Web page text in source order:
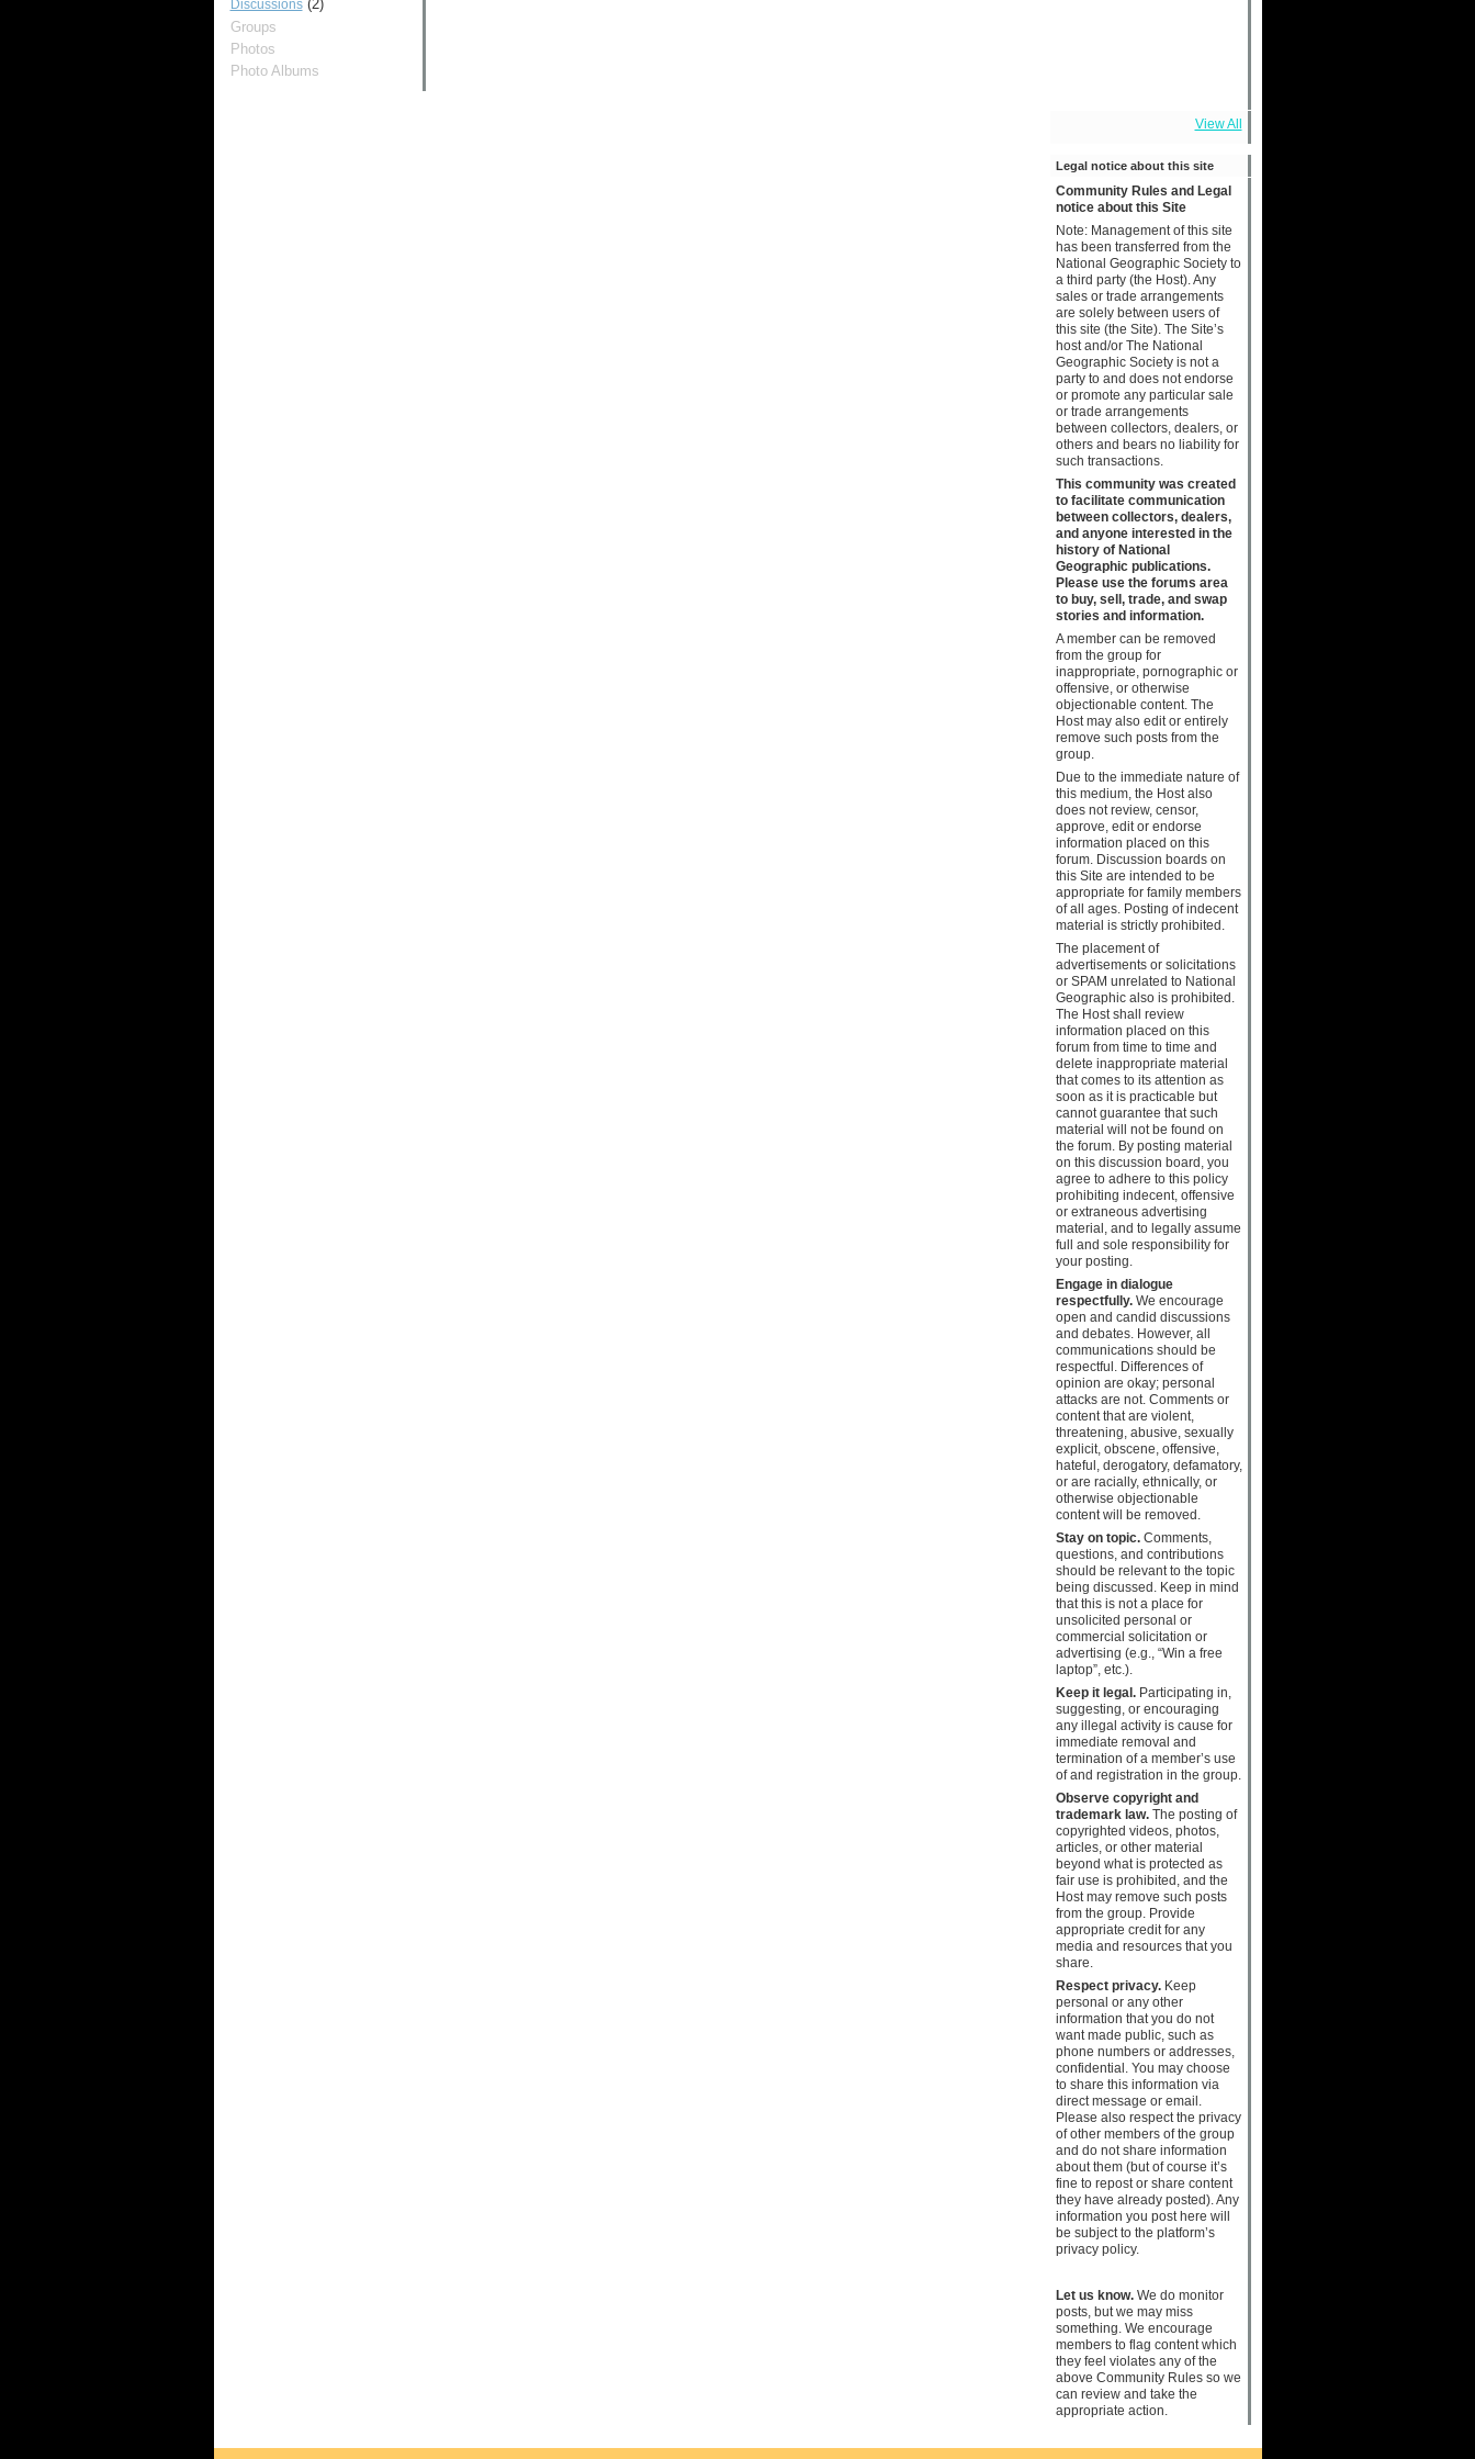
Discussions(2)
Groups
Photos
Photo Albums
View All
Legal notice about this site
Community Rules and Legal
notice about this Site
Note: Management of this site
has been transferred from the
National Geographic Society to
a third party (the Host). Any
sales or trade arrangements
are solely between users of
this site (the Site). The Site’s
host and/or The National
Geographic Society is not a
party to and does not endorse
or promote any particular sale
or trade arrangements
between collectors, dealers, or
others and bears no liability for
such transactions.
This community was created
to facilitate communication
between collectors, dealers,
and anyone interested in the
history of National
Geographic publications.
Please use the forums area
to buy, sell, trade, and swap
stories and information.
A member can be removed
from the group for
inappropriate, pornographic or
offensive, or otherwise
objectionable content. The
Host may also edit or entirely
remove such posts from the
group.
Due to the immediate nature of
this medium, the Host also
does not review, censor,
approve, edit or endorse
information placed on this
forum. Discussion boards on
this Site are intended to be
appropriate for family members
of all ages. Posting of indecent
material is strictly prohibited.
The placement of
advertisements or solicitations
or SPAM unrelated to National
Geographic also is prohibited.
The Host shall review
information placed on this
forum from time to time and
delete inappropriate material
that comes to its attention as
soon as it is practicable but
cannot guarantee that such
material will not be found on
the forum. By posting material
on this discussion board, you
agree to adhere to this policy
prohibiting indecent, offensive
or extraneous advertising
material, and to legally assume
full and sole responsibility for
your posting.
Engage in dialogue
respectfully.We encourage
open and candid discussions
and debates. However, all
communications should be
respectful. Differences of
opinion are okay; personal
attacks are not. Comments or
content that are violent,
threatening, abusive, sexually
explicit, obscene, offensive,
hateful, derogatory, defamatory,
or are racially, ethnically, or
otherwise objectionable
content will be removed.
Stay on topic.Comments,
questions, and contributions
should be relevant to the topic
being discussed. Keep in mind
that this is not a place for
unsolicited personal or
commercial solicitation or
advertising (e.g., “Win a free
laptop”, etc.).
Keep it legal.Participating in,
suggesting, or encouraging
any illegal activity is cause for
immediate removal and
termination of a member’s use
of and registration in the group.
Observe copyright and
trademark law.The posting of
copyrighted videos, photos,
articles, or other material
beyond what is protected as
fair use is prohibited, and the
Host may remove such posts
from the group. Provide
appropriate credit for any
media and resources that you
share.
Respect privacy.Keep
personal or any other
information that you do not
want made public, such as
phone numbers or addresses,
confidential. You may choose
to share this information via
direct message or email.
Please also respect the privacy
of other members of the group
and do not share information
about them (but of course it’s
fine to repost or share content
they have already posted). Any
information you post here will
be subject to the platform’s
privacy policy.
Let us know.We do monitor
posts, but we may miss
something. We encourage
members to flag content which
they feel violates any of the
above Community Rules so we
can review and take the
appropriate action.